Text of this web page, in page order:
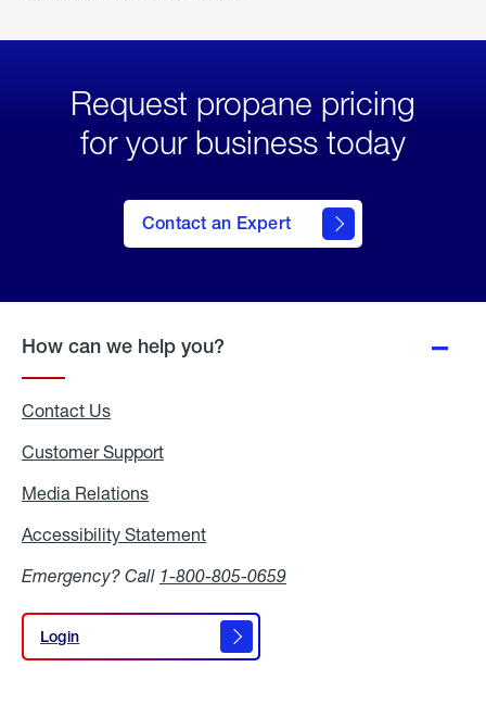
Request propane pricing
for your business today
Contact an Expert
How can we help you?
Contact Us
Customer Support
Media Relations
Accessibility Statement
Emergency? Call 1-800-805-0659
Login
Login